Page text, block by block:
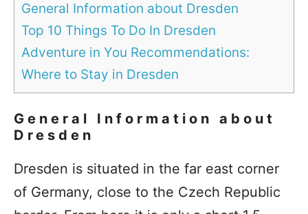
General Information about Dresden
Top 10 Things To Do In Dresden
Adventure in You Recommendations:
Where to Stay in Dresden
General Information about
Dresden
Dresden is situated in the far east corner
of Germany, close to the Czech Republic